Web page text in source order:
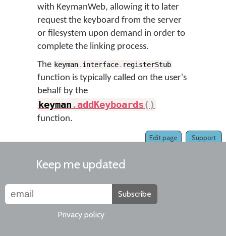
with KeymanWeb, allowing it to later
request the keyboard from the server
or filesystem upon demand in order to
complete the linking process.
The keyman. interface. registerStub
function is typically called on the user's
behalf by the
keyman .addKeyboards( )
function.
Support
Edit page
Keep me updated
Subscribe
Privacy policy